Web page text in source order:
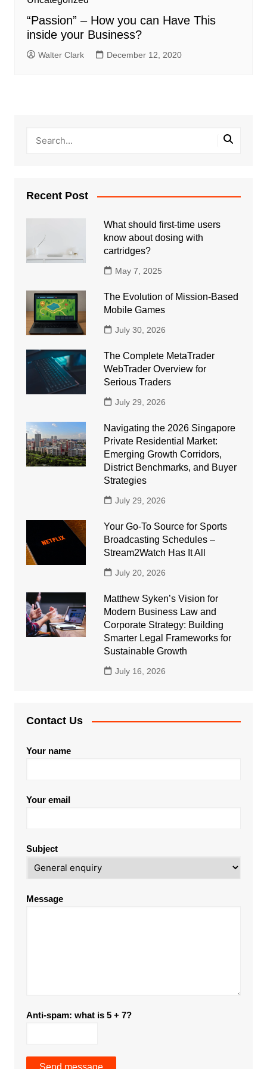
“Passion” – How you can Have This
inside your Business?
Walter Clark December 12, 2020
Recent Post
What should first-time users
know about dosing with
cartridges?
May 7, 2025
The Evolution of Mission-Based
Mobile Games
July 30, 2026
The Complete MetaTrader
WebTrader Overview for
Serious Traders
July 29, 2026
Navigating the 2026 Singapore
Private Residential Market:
Emerging Growth Corridors,
District Benchmarks, and Buyer
Strategies
July 29, 2026
Your Go-To Source for Sports
Broadcasting Schedules –
Stream2Watch Has It All
July 20, 2026
Matthew Syken’s Vision for
Modern Business Law and
Corporate Strategy: Building
Smarter Legal Frameworks for
Sustainable Growth
July 16, 2026
Contact Us
Your name
Your email
Subject
Message
Anti-spam: what is 5 + 7?
Send message